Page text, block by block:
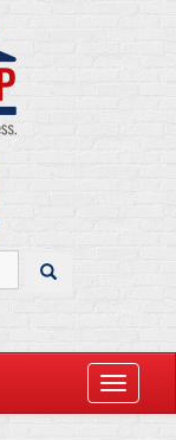
Toggle